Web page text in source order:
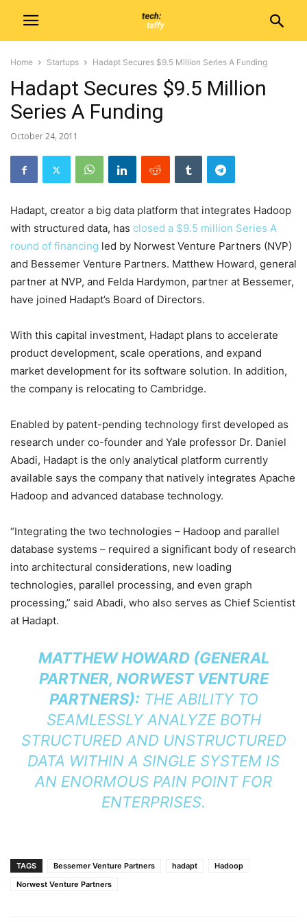
Home Startups Hadapt Secures $9.5 Million Series A Funding
Hadapt Secures $9.5 Million
Series A Funding
October 24, 2011
Hadapt, creator a big data platform that integrates Hadoop
with structured data, has closed a $9.5 million Series A
round of financing led by Norwest Venture Partners (NVP)
and Bessemer Venture Partners. Matthew Howard, general
partner at NVP, and Felda Hardymon, partner at Bessemer,
have joined Hadapt’s Board of Directors.
With this capital investment, Hadapt plans to accelerate
product development, scale operations, and expand
market development for its software solution. In addition,
the company is relocating to Cambridge.
Enabled by patent-pending technology first developed as
research under co-founder and Yale professor Dr. Daniel
Abadi, Hadapt is the only analytical platform currently
available says the company that natively integrates Apache
Hadoop and advanced database technology.
“Integrating the two technologies – Hadoop and parallel
database systems – required a significant body of research
into architectural considerations, new loading
technologies, parallel processing, and even graph
processing,” said Abadi, who also serves as Chief Scientist
at Hadapt.
MATTHEW HOWARD (GENERAL
PARTNER, NORWEST VENTURE
PARTNERS): THE ABILITY TO
SEAMLESSLY ANALYZE BOTH
STRUCTURED AND UNSTRUCTURED
DATA WITHIN A SINGLE SYSTEM IS
AN ENORMOUS PAIN POINT FOR
ENTERPRISES.
TAGS Bessemer Venture Partners hadapt
Hadoop
Norwest Venture Partners